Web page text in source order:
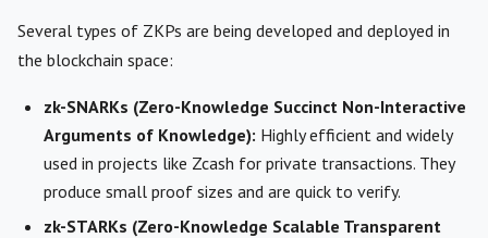
Several types of ZKPs are being developed and deployed in
the blockchain space:
zk-SNARKs (Zero-Knowledge Succinct Non-Interactive
Arguments of Knowledge): Highly efficient and widely
used in projects like Zcash for private transactions. They
produce small proof sizes and are quick to verify.
zk-STARKs (Zero-Knowledge Scalable Transparent